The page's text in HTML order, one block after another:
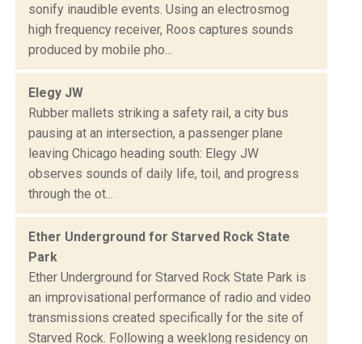
sonify inaudible events. Using an electrosmog
high frequency receiver, Roos captures sounds
produced by mobile pho...
Elegy JW
Rubber mallets striking a safety rail, a city bus
pausing at an intersection, a passenger plane
leaving Chicago heading south: Elegy JW
observes sounds of daily life, toil, and progress
through the ot...
Ether Underground for Starved Rock State
Park
Ether Underground for Starved Rock State Park is
an improvisational performance of radio and video
transmissions created specifically for the site of
Starved Rock. Following a weeklong residency on